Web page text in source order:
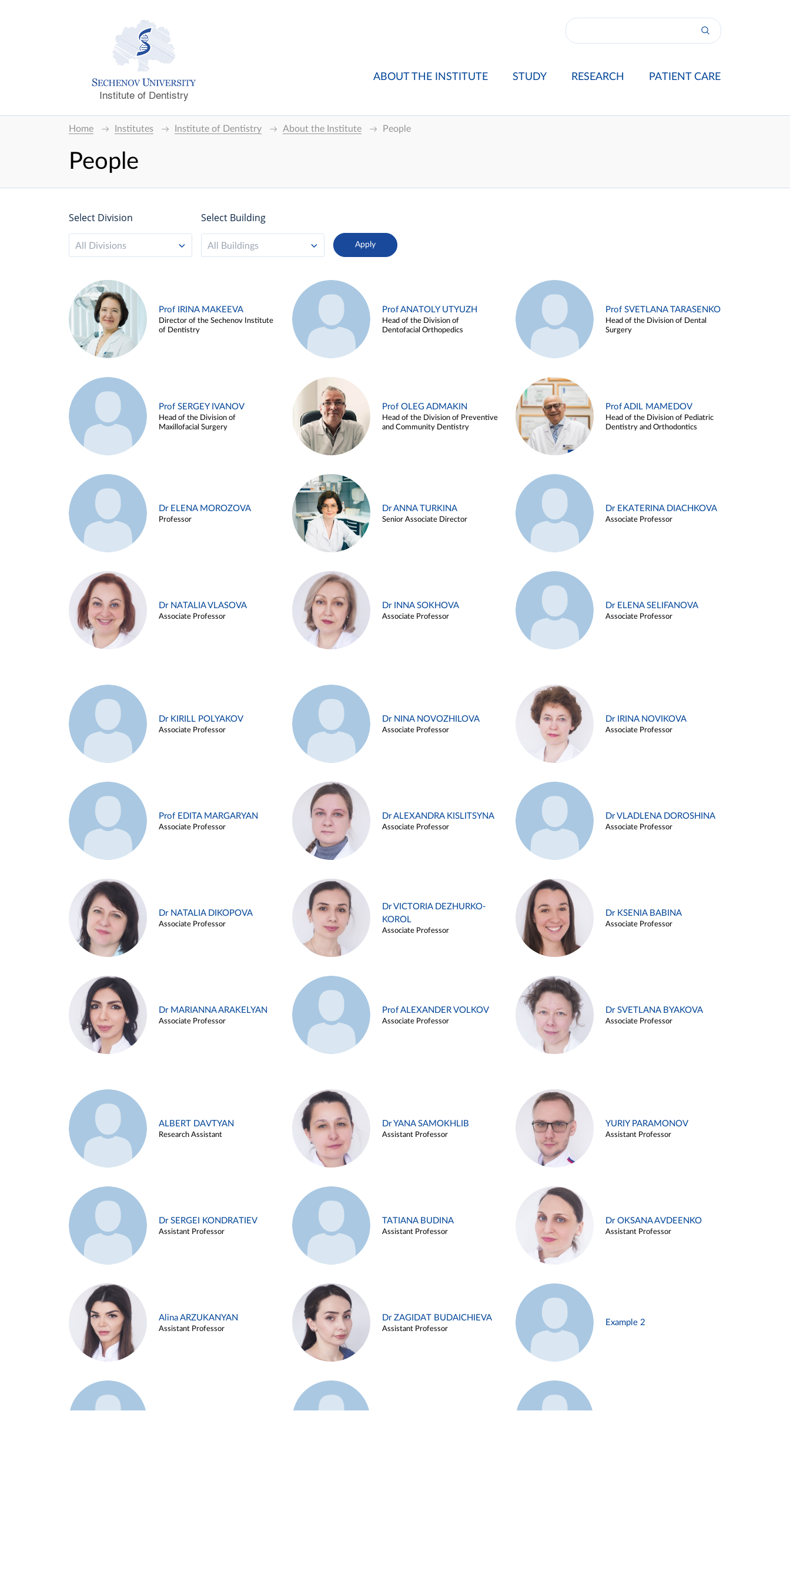
Institute of Dentistry
ABOUT THE INSTITUTE STUDY RESEARCH PATIENT CARE
Home Institutes Institute of Dentistry About the Institute People
People
Select Division
All Divisions
Select Building
All Buildings
Prof IRINA MAKEEVA
Director of the Sechenov Institute
of Dentistry
Prof ANATOLY UTYUZH
Head of the Division of
Dentofacial Orthopedics
Prof SVETLANA TARASENKO
Head of the Division of Dental
Surgery
Prof SERGEY IVANOV
Head of the Division of
Maxillofacial Surgery
Prof OLEG ADMAKIN
Head of the Division of Preventive
and Community Dentistry
Prof ADIL MAMEDOV
Head of the Division of Pediatric
Dentistry and Orthodontics
Dr ELENA MOROZOVA
Professor
Dr ANNA TURKINA
Senior Associate Director
Dr EKATERINA DIACHKOVA
Associate Professor
Dr NATALIA VLASOVA
Associate Professor
Dr INNA SOKHOVA
Associate Professor
Dr ELENA SELIFANOVA
Associate Professor
Dr KIRILL POLYAKOV
Associate Professor
Dr NINA NOVOZHILOVA
Associate Professor
Dr IRINA NOVIKOVA
Associate Professor
Prof EDITA MARGARYAN
Associate Professor
Dr ALEXANDRA KISLITSYNA
Associate Professor
Dr VLADLENA DOROSHINA
Associate Professor
Dr NATALIA DIKOPOVA
Associate Professor
Dr VICTORIA DEZHURKO-
KOROL
Associate Professor
Dr KSENIA BABINA
Associate Professor
Dr MARIANNA ARAKELYAN
Associate Professor
Prof ALEXANDER VOLKOV
Associate Professor
Dr SVETLANA BYAKOVA
Associate Professor
ALBERT DAVTYAN
Research Assistant
Dr YANA SAMOKHLIB
Assistant Professor
YURIY PARAMONOV
Assistant Professor
Dr SERGEI KONDRATIEV
Assistant Professor
TATIANA BUDINA
Assistant Professor
Dr OKSANA AVDEENKO
Assistant Professor
Alina ARZUKANYAN
Assistant Professor
Dr ZAGIDAT BUDAICHIEVA
Assistant Professor
Example 2